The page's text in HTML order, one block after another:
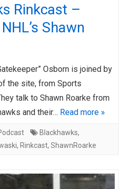
Rinkcast –
Shawn
Osborn is joined by
the site, from Sports
talk to Shawn Roarke from
and their… Read more »
Blackhawks,
, Rinkcast, ShawnRoarke